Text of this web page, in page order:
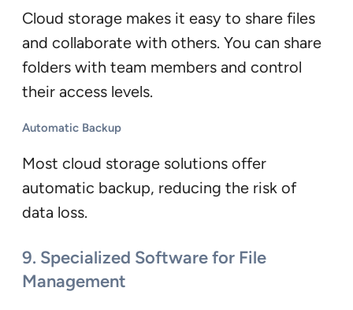
Cloud storage makes it easy to share files
and collaborate with others. You can share
folders with team members and control
their access levels.
Automatic Backup
Most cloud storage solutions offer
automatic backup, reducing the risk of
data loss.
9. Specialized Software for File
Management